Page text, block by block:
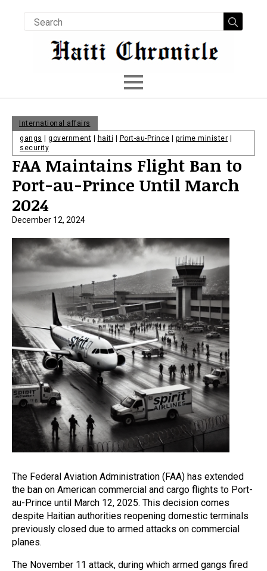
for:
International affairs
gangs
government haiti Port-au-Prince prime minister
security
FAA Maintains Flight Ban to
Port-au-Prince Until March
2024
December 12, 2024
The Federal Aviation Administration (FAA) has extended
the ban on American commercial and cargo flights to Port-
au-Prince until March 12, 2025. This decision comes
despite Haitian authorities reopening domestic terminals
previously closed due to armed attacks on commercial
planes.
The November 11 attack, during which armed gangs fired